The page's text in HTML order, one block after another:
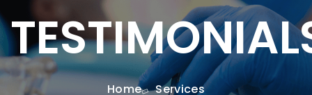
Home Services